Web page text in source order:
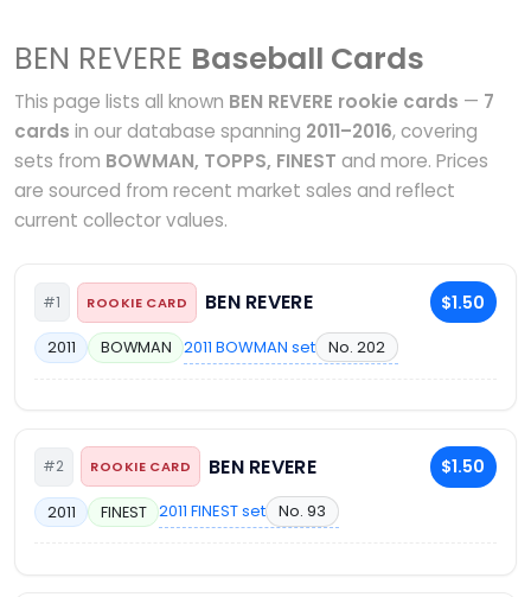
BEN REVERE Baseball Cards
This page lists all known BEN REVERE rookie cards — 7
cards in our database spanning 2011–2016, covering
sets from BOWMAN, TOPPS, FINEST and more. Prices
are sourced from recent market sales and reflect
current collector values.
#1 ROOKIE CARD BEN REVERE $1.50
2011 BOWMAN 2011 BOWMAN set No. 202
#2 ROOKIE CARD BEN REVERE $1.50
2011 FINEST 2011 FINEST set No. 93